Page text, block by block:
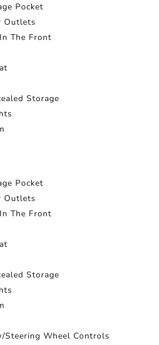
Pocket
Outlets
The Front
Storage
Pocket
Outlets
The Front
Storage
Steering Wheel Controls